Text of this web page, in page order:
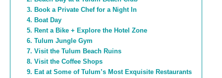
3. Book a Private Chef for a Night In
4. Boat Day
5. Rent a Bike + Explore the Hotel Zone
6. Tulum Jungle Gym
7. Visit the Tulum Beach Ruins
8. Visit the Coffee Shops
9. Eat at Some of Tulum’s Most Exquisite Restaurants